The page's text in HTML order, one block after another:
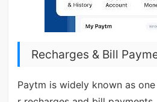
Recharges & Bill
Paytm is widely known as